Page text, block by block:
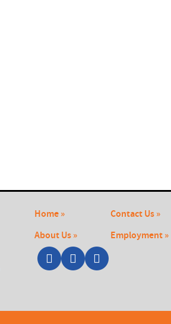
Home »
Contact Us »
About Us »
Employment »